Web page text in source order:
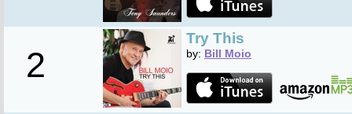
2
Try This
by: Bill Moio